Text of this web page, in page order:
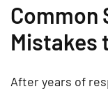
Common
Mistakes
After years of